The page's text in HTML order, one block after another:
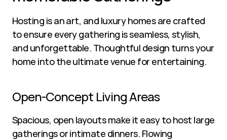
Hosting is an art, and luxury homes are crafted
to ensure every gathering is seamless, stylish,
and unforgettable. Thoughtful design turns your
home into the ultimate venue for entertaining.
Open-Concept Living Areas
Spacious, open layouts make it easy to host large
gatherings or intimate dinners. Flowing